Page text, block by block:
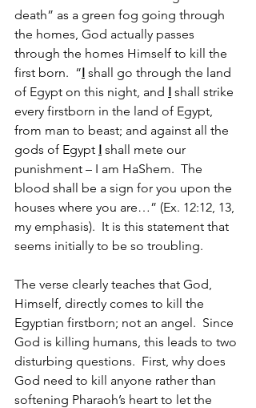
death” as a green fog going through
the homes, God actually passes
through the homes Himself to kill the
first born.  “I shall go through the land
of Egypt on this night, and I shall strike
every firstborn in the land of Egypt,
from man to beast; and against all the
gods of Egypt I shall mete our
punishment – I am HaShem.  The
blood shall be a sign for you upon the
houses where you are…” (Ex. 12:12, 13,
my emphasis).  It is this statement that
seems initially to be so troubling.
The verse clearly teaches that God,
Himself, directly comes to kill the
Egyptian firstborn; not an angel.  Since
God is killing humans, this leads to two
disturbing questions.  First, why does
God need to kill anyone rather than
softening Pharaoh’s heart to let the